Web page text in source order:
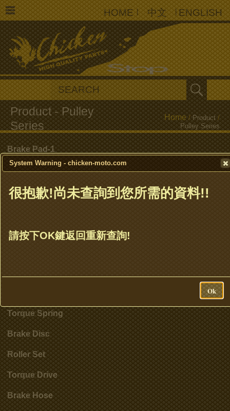
HOME | 中文 | ENGLISH
Home / Product /
Pulley Series
Brake Pad-1
Brake Pad-2
Brake Shoe
Clutch Set & Cluth Assembly
Torque Spring
Brake Disc
Roller Set
Torque Drive
Brake Hose
System Warning - chicken-moto.com
很抱歉!尚未查詢到您所需的資料!!
請按下OK鍵返回重新查詢!
Ok